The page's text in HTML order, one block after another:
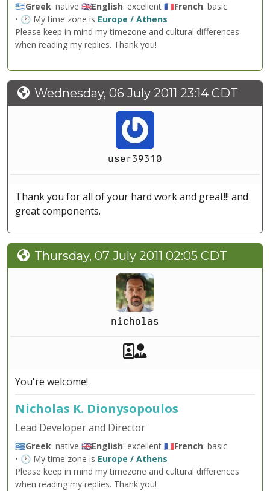
🇬🇷Greek: native 🇬🇧English: excellent 🇫🇷French: basic
• 🕐 My time zone is Europe / Athens
Please keep in mind my timezone and cultural differences
when reading my replies. Thank you!
Wednesday, 06 July 2011 23:14 CDT
user39310
Thank you for all of your hard work and great!!! and
great components.
Thursday, 07 July 2011 02:05 CDT
nicholas
Akeeba Staff
You're welcome!
Nicholas K. Dionysopoulos
Lead Developer and Director
🇬🇷Greek: native 🇬🇧English: excellent 🇫🇷French: basic
• 🕐 My time zone is Europe / Athens
Please keep in mind my timezone and cultural differences
when reading my replies. Thank you!